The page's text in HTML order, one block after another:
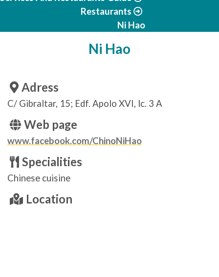
Restaurants
Ni Hao
Ni Hao
Adress
C/ Gibraltar, 15; Edf. Apolo XVI, lc. 3 A
Web page
www.facebook.com/ChinoNiHao
Specialities
Chinese cuisine
Location